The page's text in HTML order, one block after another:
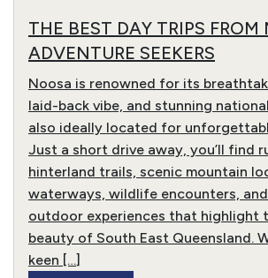
THE BEST DAY TRIPS FROM
ADVENTURE SEEKERS
Noosa is renowned for its
laid-back vibe, and stunning
also ideally located for
Just a short drive away, you’ll find
hinterland trails, scenic mountain
waterways, wildlife encounters,
outdoor experiences that highlight
beauty of South East Queensland.
keen […]